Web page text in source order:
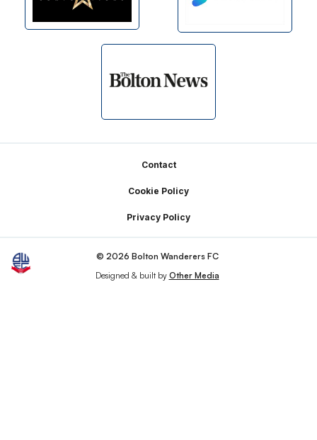
Contact
Cookie Policy
Privacy Policy
© 2026 Bolton Wanderers FC
Designed & built by Other Media